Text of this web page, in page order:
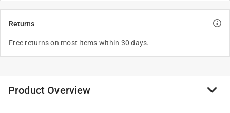
Returns
Free returns on most items within 30 days.
Product Overview